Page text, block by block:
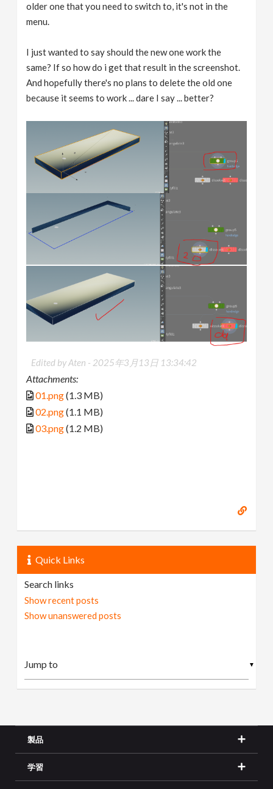
older one that you need to switch to, it's not in the
menu.
I just wanted to say should the new one work the
same? If so how do i get that result in the screenshot.
And hopefully there's no plans to delete the old one
because it seems to work ... dare I say ... better?
Edited by Aten - 2025年3月13日 13:34:42
Attachments:
01.png(1.3 MB)
02.png(1.1 MB)
03.png(1.2 MB)
Quick Links
Search links
Show recent posts
Show unanswered posts
▼
製品
学習